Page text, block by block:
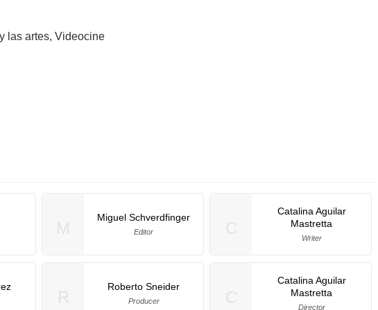
las artes, Videocine
Miguel Schverdfinger
Editor
Catalina Aguilar
Mastretta
Writer
Roberto Sneider
Producer
Catalina Aguilar
Mastretta
Director